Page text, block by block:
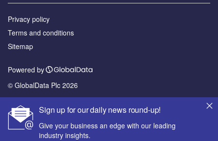
Sign up for our daily news round-up!
Give your business an edge with our leading
industry insights.
Privacy policy
Terms and conditions
Sitemap
Powered by
© GlobalData Plc 2026